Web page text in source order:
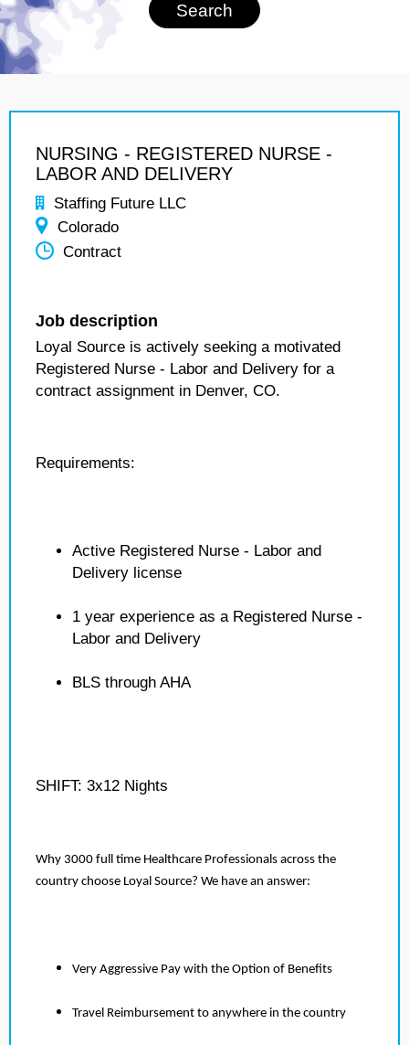
NURSING - REGISTERED NURSE -
LABOR AND DELIVERY
Staffing Future LLC
Colorado
Contract
Job description
Loyal Source is actively seeking a motivated
Registered Nurse - Labor and Delivery for a
contract assignment in Denver, CO.
Requirements:
Active Registered Nurse - Labor and
Delivery license
1 year experience as a Registered Nurse -
Labor and Delivery
BLS through AHA
SHIFT: 3x12 Nights
Why 3000 full time Healthcare Professionals across the
country choose Loyal Source? We have an answer:
Very Aggressive Pay with the Option of Benefits
Travel Reimbursement to anywhere in the country